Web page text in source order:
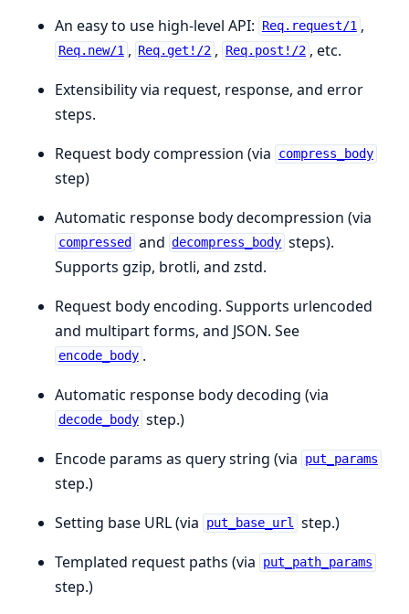
An easy to use high-level API: Req.request/1 ,
Req.new/1 , Req.get!/2 , Req.post!/2 , etc.
Extensibility via request, response, and error
steps.
Request body compression (via
compress_body
step)
Automatic response body decompression (via
compressed and decompress_body steps).
Supports gzip, brotli, and zstd.
Request body encoding. Supports urlencoded
and multipart forms, and JSON. See
encode_body .
Automatic response body decoding (via
decode_body step.)
Encode params as query string (via
put_params
step.)
Setting base URL (via
put_base_url step.)
Templated request paths (via
put_path_params
step.)